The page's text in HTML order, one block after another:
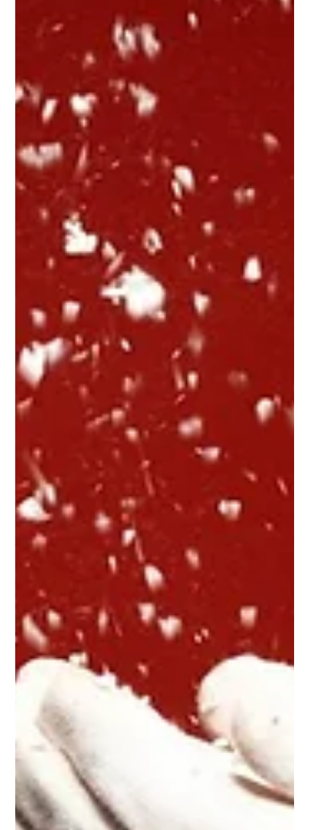
Juanita Neville-Te Rito
Dec 10, 2018
5 min read
We've Been Watching
The good, the bad and the weird – our annual wrap up of Christmas
2018 ads. Yet again it is time for the Retail X annual Christmas